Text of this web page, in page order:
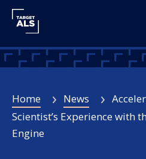
Home News
Scientist’s Experience with
Engine